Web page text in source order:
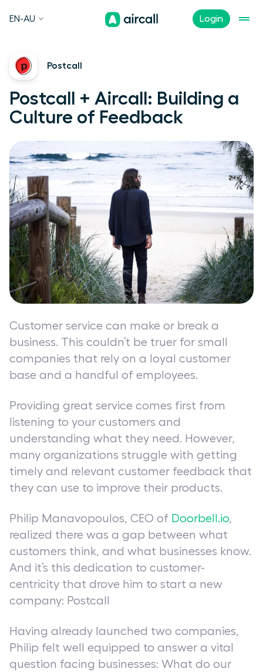
Login
EN-AU
Postcall
Postcall + Aircall: Building a
Culture of Feedback
Customer service can make or break a
business. This couldn’t be truer for small
companies that rely on a loyal customer
base and a handful of employees.
Providing great service comes first from
listening to your customers and
understanding what they need. However,
many organizations struggle with getting
timely and relevant customer feedback that
they can use to improve their products.
Philip Manavopoulos, CEO of Doorbell.io,
realized there was a gap between what
customers think, and what businesses know.
And it’s this dedication to customer-
centricity that drove him to start a new
company: Postcall
Having already launched two companies,
Philip felt well equipped to answer a vital
question facing businesses: What do our